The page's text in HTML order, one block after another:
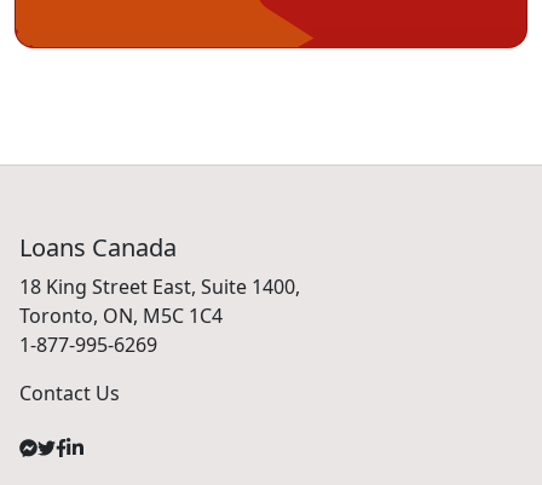
Loans Canada
18 King Street East, Suite 1400,
Toronto, ON, M5C 1C4
1-877-995-6269
Contact Us